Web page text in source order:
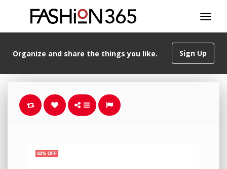
Sign Up
Organize and share the things you like.